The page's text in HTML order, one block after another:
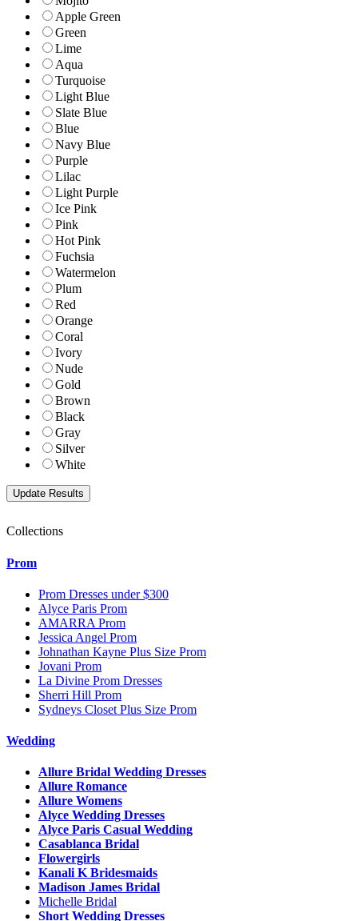
Apple Green
Green
Lime
Aqua
Turquoise
Light Blue
Slate Blue
Blue
Navy Blue
Purple
Lilac
Light Purple
Ice Pink
Pink
Hot Pink
Fuchsia
Watermelon
Plum
Red
Orange
Coral
Ivory
Nude
Gold
Brown
Black
Gray
Silver
White
Collections
Prom
Prom Dresses under $300
Alyce Paris Prom
AMARRA Prom
Jessica Angel Prom
Johnathan Kayne Plus Size Prom
Jovani Prom
La Divine Prom Dresses
Sherri Hill Prom
Sydneys Closet Plus Size Prom
Wedding
Allure Bridal Wedding Dresses
Allure Romance
Allure Womens
Alyce Wedding Dresses
Alyce Paris Casual Wedding
Casablanca Bridal
Flowergirls
Kanali K Bridesmaids
Madison James Bridal
Michelle Bridal
Short Wedding Dresses